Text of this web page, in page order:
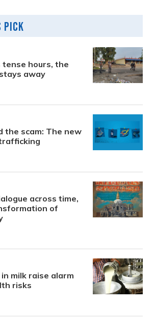
tense hours, the
away
the scam: The new
across time,
of
milk raise alarm
risks